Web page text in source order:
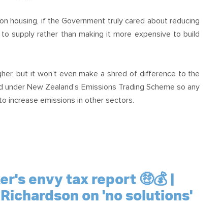
housing, if the Government truly cared about reducing
supply rather than making it more expensive to build
but it won’t even make a shred of difference to the
New Zealand’s Emissions Trading Scheme so any
increase emissions in other sectors.
envy tax report 🤑💰 |
on 'no solutions'